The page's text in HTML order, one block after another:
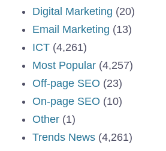
Digital Marketing (20)
Email Marketing (13)
ICT (4,261)
Most Popular (4,257)
Off-page SEO (23)
On-page SEO (10)
Other (1)
Trends News (4,261)